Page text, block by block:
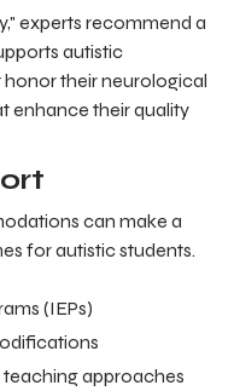
experts recommend a
autistic
honor their neurological
enhance their quality
can make a
for autistic students.
(IEPs)
approaches